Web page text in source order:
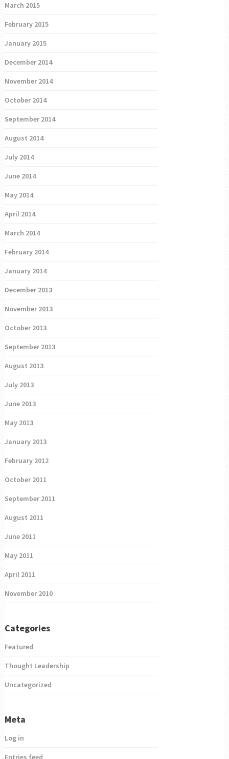
March 2015
February 2015
January 2015
December 2014
November 2014
October 2014
September 2014
August 2014
July 2014
June 2014
May 2014
April 2014
March 2014
February 2014
January 2014
December 2013
November 2013
October 2013
September 2013
August 2013
July 2013
June 2013
May 2013
January 2013
February 2012
October 2011
September 2011
August 2011
June 2011
May 2011
April 2011
November 2010
Categories
Featured
Thought Leadership
Uncategorized
Meta
Log in
Entries feed